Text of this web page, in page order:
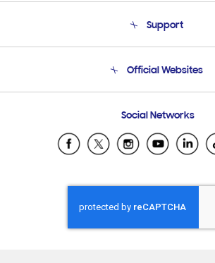
Product Support
Support
Email Support
Official Websites
Samsung Ecuador
Samsung El Salvador
Samsung Honduras
Samsung Nicaragua
Samsung Panamá
Social Networks